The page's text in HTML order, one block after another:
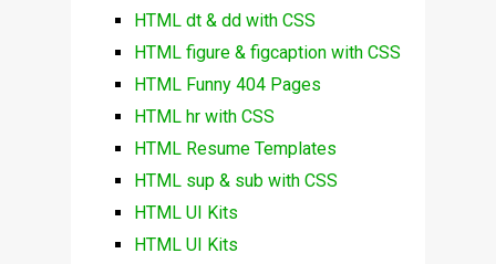
HTML dt & dd with CSS
HTML figure & figcaption with CSS
HTML Funny 404 Pages
HTML hr with CSS
HTML Resume Templates
HTML sup & sub with CSS
HTML UI Kits
HTML UI Kits